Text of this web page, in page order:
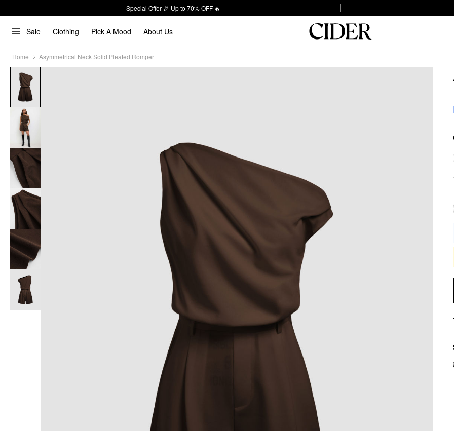
Special Offer 🎉 Up to 70% OFF 🔥
Sale Clothing Pick A Mood About Us
Home Asymmetrical Neck Solid Pleated Romper